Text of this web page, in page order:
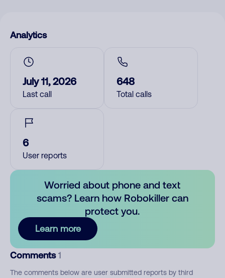
Analytics
July 11, 2026
Last call
648
Total calls
6
User reports
Worried about phone and text
scams? Learn how Robokiller can
protect you.
Learn more
Comments 1
The comments below are user submitted reports by third